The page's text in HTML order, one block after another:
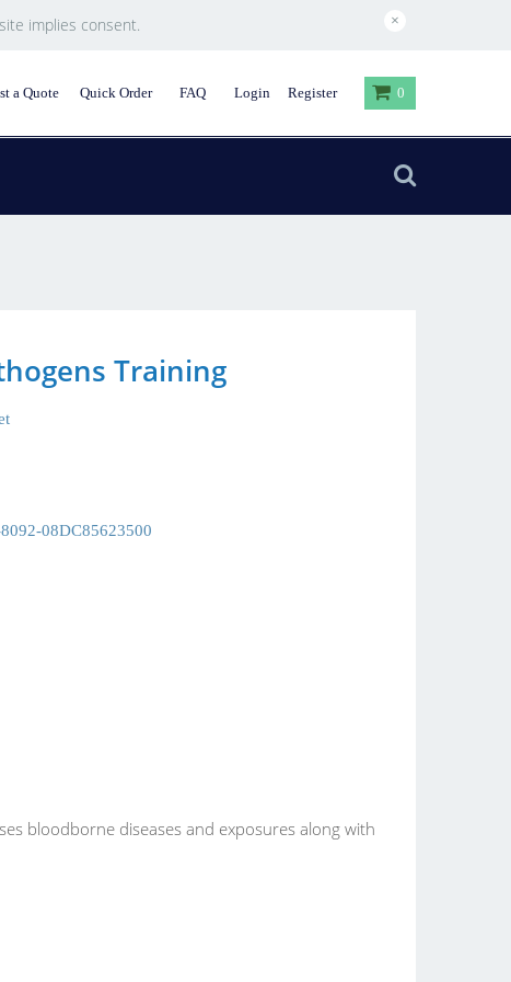
implies consent. ×
a Quote Quick Order FAQ Login Register 0
Training
08DC85623500
bloodborne diseases and exposures along with